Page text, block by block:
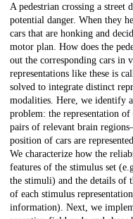
Description
A pedestrian crossing a
potential danger. When they
cars that are honking and
motor plan. How does the
out the corresponding cars in
representations like these is
solved to integrate distinct
modalities. Here, we identify
problem: the representation
pairs of relevant brain
position of cars are
We characterize how the
features of the stimulus set
the stimuli) and the details of
of each stimulus
information). Next, we